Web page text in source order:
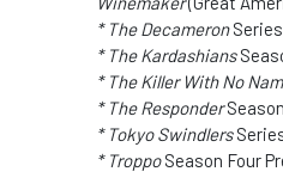
* The Decameron
* The Kardashians
* The Killer With No
* The Responder
* Tokyo Swindlers
* TroppoSeason Four